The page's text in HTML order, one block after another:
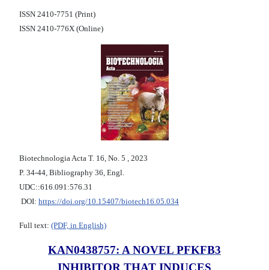
ISSN 2410-7751 (Print)
ISSN 2410-776X (Online)
Biotechnologia Acta Т. 16, No. 5 , 2023
P. 34-44, Bibliography 36, Engl.
UDC::616.091:576.31
DOI: https://doi.org/10.15407/biotech16.05.034
Full text: (PDF, in English)
KAN0438757: A NOVEL PFKFB3
INHIBITOR THAT INDUCES